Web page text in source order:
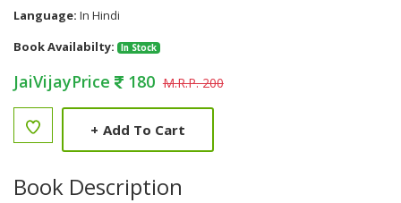
Language: In Hindi
Book Availabilty:
In Stock
JaiVijayPrice 180 M.R.P. 200
+ Add To Cart
Book Description